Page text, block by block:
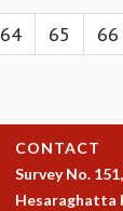
64 65 66
CONTACT
Survey No.
Hesaraghatta